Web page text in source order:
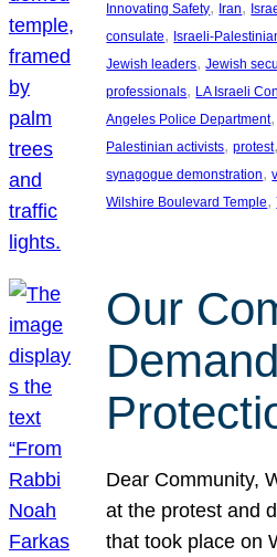
Innovating Safety, Iran,
consulate, Israeli-
Jewish leaders, Jewish
professionals, LA Israeli
Angeles Police Department
Palestinian activists, protest
synagogue demonstration,
Wilshire Boulevard Temple,
Our
Dear Community,
at the protest and
that took place on